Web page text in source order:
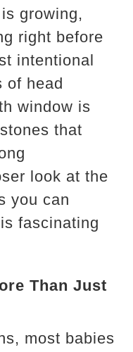
growing,
right before
intentional
of head
window is
that
look at the
you can
fascinating
Than Just
most babies